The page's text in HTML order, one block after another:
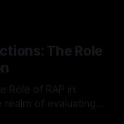
The Role
Role of RAP in